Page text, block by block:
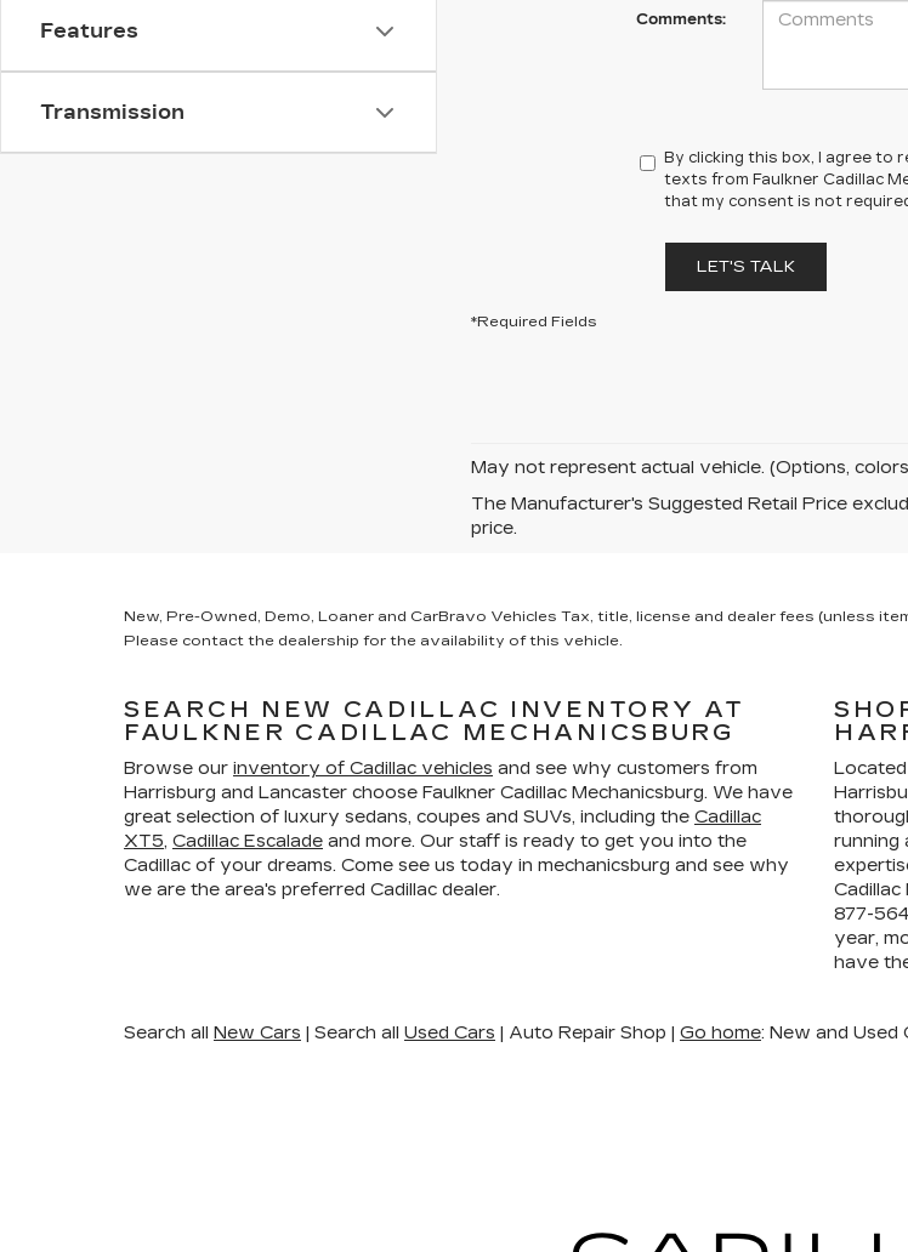
Features
Transmission
Comments:
By clicking this box, I agree to
texts from Faulkner Cadillac
that my consent is not
LET'S TALK
*Required Fields
May not represent actual vehicle. (Options,
The Manufacturer's Suggested Retail Price
price.
New, Pre-Owned, Demo, Loaner and CarBravo Vehicles Tax, title, license and dealer fees (unless
Please contact the dealership for the availability of this vehicle.
SEARCH NEW CADILLAC INVENTORY AT
FAULKNER CADILLAC MECHANICSBURG
Browse our inventory of Cadillac vehicles and see why customers from
Harrisburg and Lancaster choose Faulkner Cadillac Mechanicsburg. We have
great selection of luxury sedans, coupes and SUVs, including the Cadillac
XT5, Cadillac Escalade and more. Our staff is ready to get you into the
Cadillac of your dreams. Come see us today in mechanicsburg and see why
we are the area's preferred Cadillac dealer.
running
Cadillac
877-
year,
have
Search all New Cars | Search all Used Cars | Auto Repair Shop | Go home: New and Used